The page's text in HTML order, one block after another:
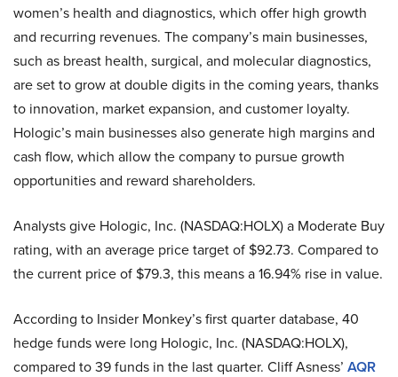
women’s health and diagnostics, which offer high growth
and recurring revenues. The company’s main businesses,
such as breast health, surgical, and molecular diagnostics,
are set to grow at double digits in the coming years, thanks
to innovation, market expansion, and customer loyalty.
Hologic’s main businesses also generate high margins and
cash flow, which allow the company to pursue growth
opportunities and reward shareholders.
Analysts give Hologic, Inc. (NASDAQ:HOLX) a Moderate Buy
rating, with an average price target of $92.73. Compared to
the current price of $79.3, this means a 16.94% rise in value.
According to Insider Monkey’s first quarter database, 40
hedge funds were long Hologic, Inc. (NASDAQ:HOLX),
compared to 39 funds in the last quarter. Cliff Asness’ AQR